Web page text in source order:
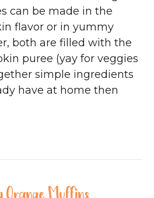
can be made in the
flavor or in yummy
both are filled with the
puree (yay for veggies
simple ingredients
have at home then